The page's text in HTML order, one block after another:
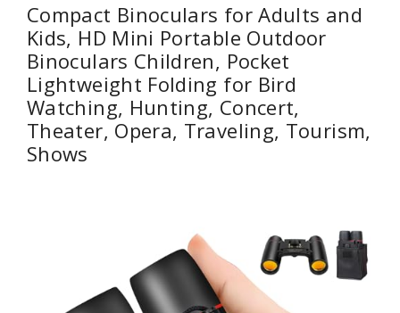
Compact Binoculars for Adults and
Kids, HD Mini Portable Outdoor
Binoculars Children, Pocket
Lightweight Folding for Bird
Watching, Hunting, Concert,
Theater, Opera, Traveling, Tourism,
Shows